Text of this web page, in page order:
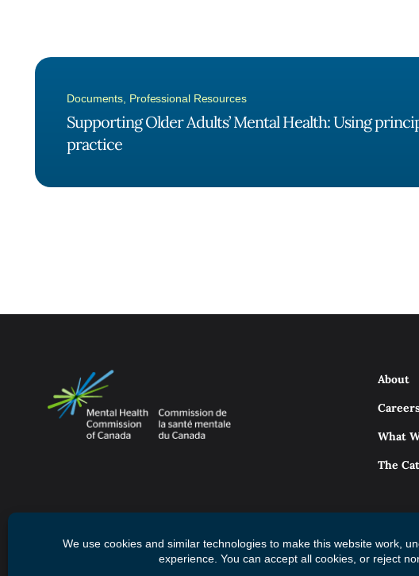
Documents Professional Resources
Supporting Older Adults’ Mental Health: Using
practice
About
What
The